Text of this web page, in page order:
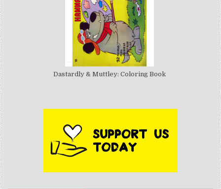
Dastardly & Muttley: Coloring Book